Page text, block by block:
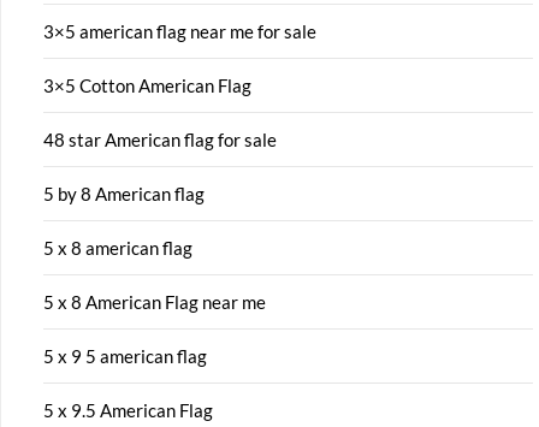
3×5 american flag near me for sale
3×5 Cotton American Flag
48 star American flag for sale
5 by 8 American flag
5 x 8 american flag
5 x 8 American Flag near me
5 x 9 5 american flag
5 x 9.5 American Flag